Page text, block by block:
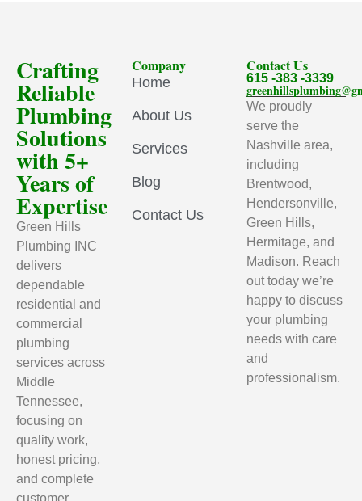
Crafting
Reliable
Plumbing
Solutions
with 5+
Years of
Expertise
Green Hills
Plumbing INC
delivers
dependable
residential and
commercial
plumbing
services across
Middle
Tennessee,
focusing on
quality work,
honest pricing,
and complete
Company
Home
About Us
Services
Blog
Contact Us
Contact Us
615 -383 -3339
We proudly
serve the
Nashville area,
including
Brentwood,
Hendersonville,
Green Hills,
Hermitage, and
Madison. Reach
out today we’re
happy to discuss
your plumbing
needs with care
and
professionalism.